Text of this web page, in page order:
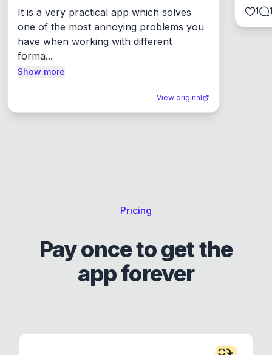
It is a very practical app which solves
one of the most annoying problems you
have when working with different
forma...
Show more
View original
1 1
Pricing
Pay once to get the
app forever